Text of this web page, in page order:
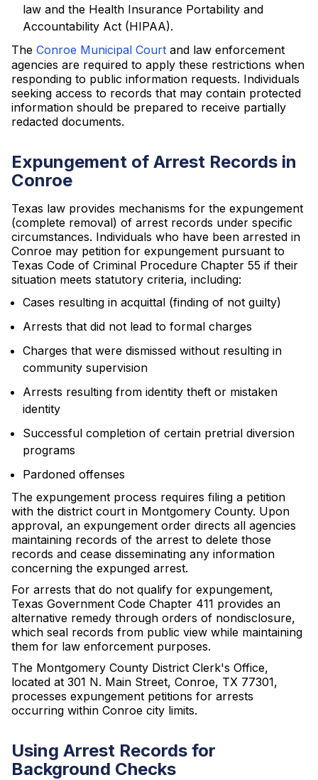
law and the Health Insurance Portability and
Accountability Act (HIPAA).
The Conroe Municipal Court and law enforcement
agencies are required to apply these restrictions when
responding to public information requests. Individuals
seeking access to records that may contain protected
information should be prepared to receive partially
redacted documents.
Expungement of Arrest Records in
Conroe
Texas law provides mechanisms for the expungement
(complete removal) of arrest records under specific
circumstances. Individuals who have been arrested in
Conroe may petition for expungement pursuant to
Texas Code of Criminal Procedure Chapter 55 if their
situation meets statutory criteria, including:
Cases resulting in acquittal (finding of not guilty)
Arrests that did not lead to formal charges
Charges that were dismissed without resulting in
community supervision
Arrests resulting from identity theft or mistaken
identity
Successful completion of certain pretrial diversion
programs
Pardoned offenses
The expungement process requires filing a petition
with the district court in Montgomery County. Upon
approval, an expungement order directs all agencies
maintaining records of the arrest to delete those
records and cease disseminating any information
concerning the expunged arrest.
For arrests that do not qualify for expungement,
Texas Government Code Chapter 411 provides an
alternative remedy through orders of nondisclosure,
which seal records from public view while maintaining
them for law enforcement purposes.
The Montgomery County District Clerk's Office,
located at 301 N. Main Street, Conroe, TX 77301,
processes expungement petitions for arrests
occurring within Conroe city limits.
Using Arrest Records for
Background Checks